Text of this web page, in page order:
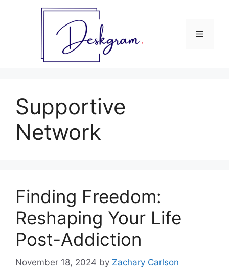
Menu
Supportive
Network
Finding Freedom:
Reshaping Your Life
Post-Addiction
November 18, 2024 by Zachary Carlson